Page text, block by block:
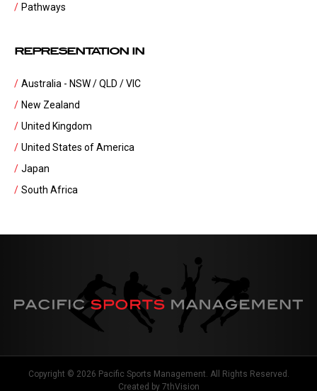
Pathways
REPRESENTATION IN
Australia - NSW / QLD / VIC
New Zealand
United Kingdom
United States of America
Japan
South Africa
Copyright © 2026 Pacific Sports Management. All Rights Reserved.
Created by 7thVision